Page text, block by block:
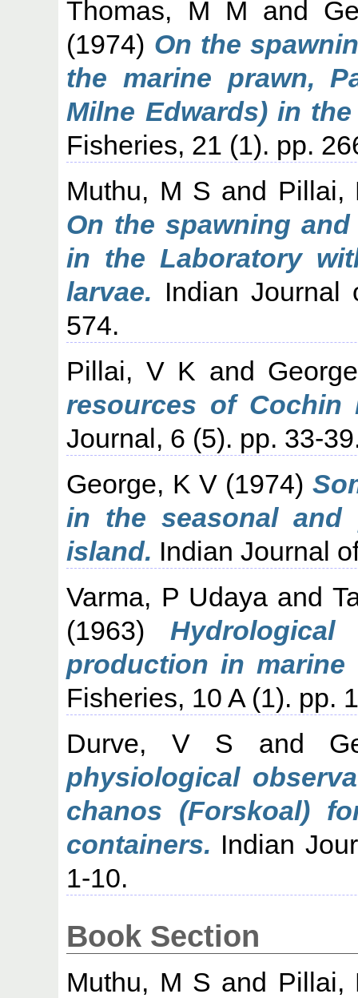
Thomas, M M and
(1974) On the
the marine prawn,
Milne Edwards) in
Fisheries, 21 (1). pp.
Muthu, M S and Pillai,
On the spawning
in the Laboratory
larvae. Indian Journal
574.
Pillai, V K and
resources of Cochin
Journal, 6 (5). pp. 33-
George, K V(1974)
in the seasonal and
island. Indian Journal
Varma, P Udayaand
(1963)
production in marine
Fisheries, 10 A (1). pp.
Durve, V S and
physiological
chanos (Forskoal)
containers. Indian
1-10.
Book Section
Muthu, M S and Pillai,